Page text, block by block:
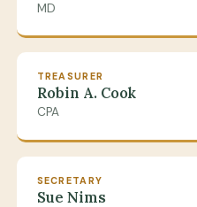
MD
TREASURER
Robin A. Cook
CPA
SECRETARY
Sue Nims